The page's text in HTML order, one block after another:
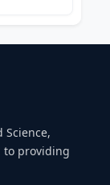
Science,
to providing